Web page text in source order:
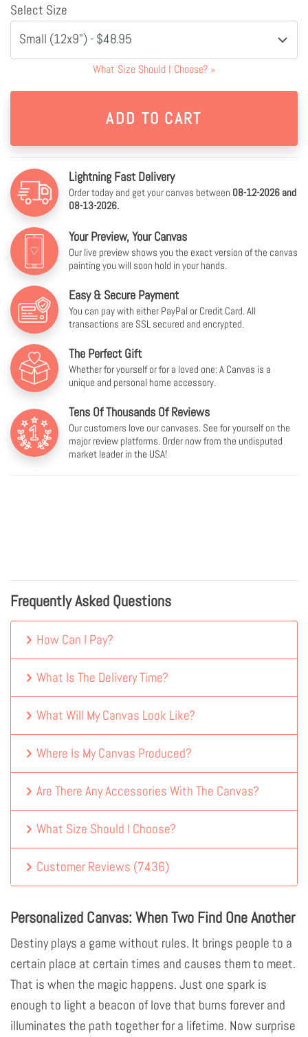
Select Size
Small (12x9") - $48.95
What Size Should I Choose? »
Lightning Fast Delivery
Order today and get your canvas between 08-12-2026 and
08-13-2026.
Your Preview, Your Canvas
Our live preview shows you the exact version of the canvas
painting you will soon hold in your hands.
Easy & Secure Payment
You can pay with either PayPal or Credit Card. All
transactions are SSL secured and encrypted.
The Perfect Gift
Whether for yourself or for a loved one: A Canvas is a
unique and personal home accessory.
Tens Of Thousands Of Reviews
Our customers love our canvases. See for yourself on the
major review platforms. Order now from the undisputed
market leader in the USA!
Frequently Asked Questions
How Can I Pay?
What Is The Delivery Time?
What Will My Canvas Look Like?
Where Is My Canvas Produced?
Are There Any Accessories With The Canvas?
What Size Should I Choose?
Customer Reviews (7436)
Personalized Canvas: When Two Find One Another
Destiny plays a game without rules. It brings people to a
certain place at certain times and causes them to meet.
That is when the magic happens. Just one spark is
enough to light a beacon of love that burns forever and
illuminates the path together for a lifetime. Now surprise